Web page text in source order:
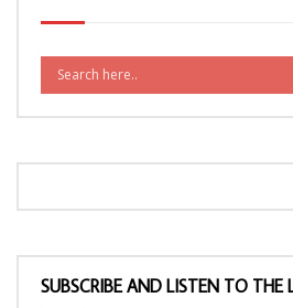
SUBSCRIBE AND LISTEN TO THE